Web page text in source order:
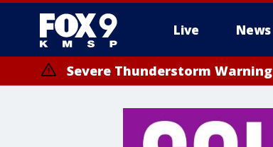
Live News
Severe Thunderstorm Warning